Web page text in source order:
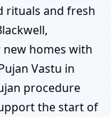
rituals and fresh
homes with
Vastu in
procedure
the start of